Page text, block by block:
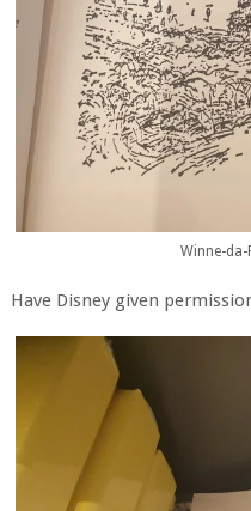
Winne-
Have Disney given